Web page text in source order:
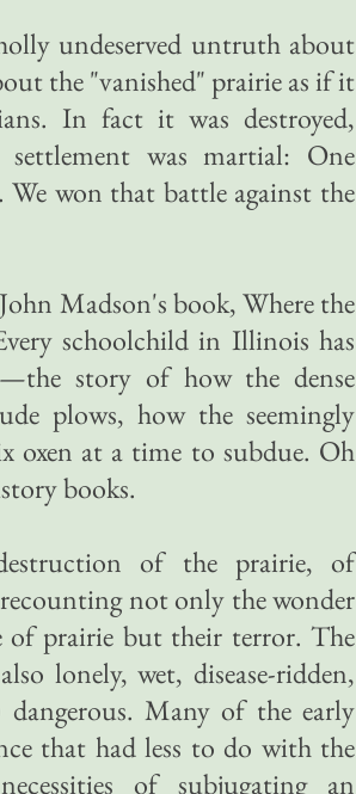
undeserved untruth about
the "vanished" prairie as if it
In fact it was destroyed,
was martial: One
We won that battle against the
Madson's book, Where the
schoolchild in Illinois has
story of how the dense
plows, how the seemingly
oxen at a time to subdue. Oh
books.
of the prairie, of
not only the wonder
of prairie but their terror. The
lonely, wet, disease-ridden,
Many of the early
that had less to do with the
of subjugating an